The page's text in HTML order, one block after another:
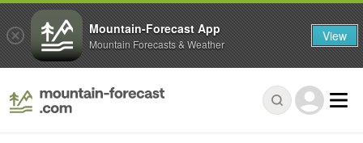
Mountain-Forecast App
Mountain Forecasts & Weather View